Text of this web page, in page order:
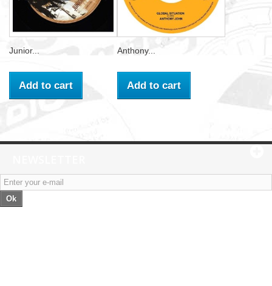
Junior...
Add to cart
Anthony...
Add to cart
Ok